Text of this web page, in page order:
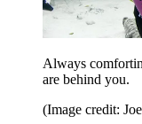
Always
are behind you.
(Image credit: